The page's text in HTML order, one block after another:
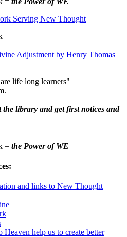
Adjustment by Henry Thomas
life long learners"
library and get first notices and
= the Power of WE